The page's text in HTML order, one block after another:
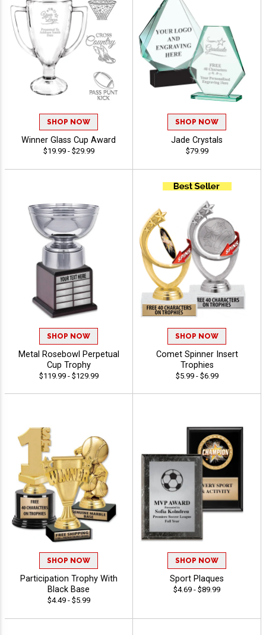
SHOP NOW
Winner Glass Cup Award
$19.99 - $29.99
SHOP NOW
Jade Crystals
$79.99
SHOP NOW
Metal Rosebowl Perpetual
Cup Trophy
$119.99 - $129.99
SHOP NOW
Comet Spinner Insert
Trophies
$5.99 - $6.99
SHOP NOW
Participation Trophy With
Black Base
$4.49 - $5.99
SHOP NOW
Sport Plaques
$4.69 - $89.99